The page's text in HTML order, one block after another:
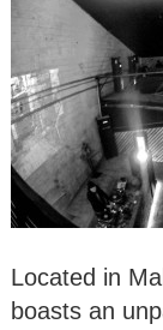
Located in
boasts an